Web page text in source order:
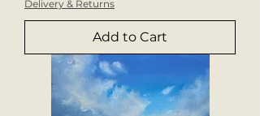
Delivery & Returns
Add to Cart